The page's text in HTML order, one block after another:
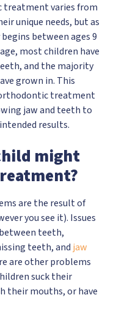
treatment varies from
unique needs, but as
between ages 9
most children have
and the majority
grown in. This
treatment
jaw and teeth to
results.
might
are the result of
you see it). Issues
teeth,
teeth, and jaw
are other problems
suck their
their mouths, or have